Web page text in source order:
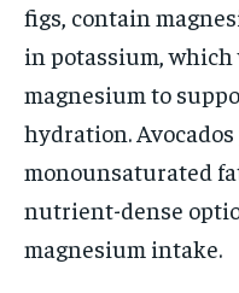
figs, contain
in potassium,
magnesium to
hydration.
monounsaturated
nutrient-dense
magnesium intake.